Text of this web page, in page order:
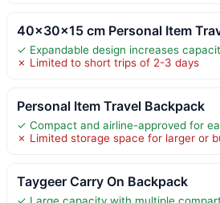
40x30x15 cm Personal Item
✓ Expandable design increases
✗ Limited to short trips of 2-3 days
Personal Item Travel Backpack
✓ Compact and airline-approved for
✗ Limited storage space for larger or
Taygeer Carry On Backpack